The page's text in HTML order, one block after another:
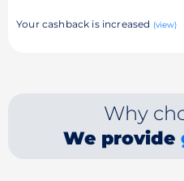
Your cashback is increased (view)
Why
We provide